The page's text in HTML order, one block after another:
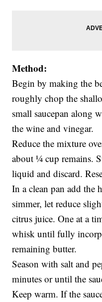
Method:
Begin by making the
roughly chop the
small saucepan along
the wine and vinegar.
Reduce the mixture
about ¼ cup remains.
liquid and discard.
In a clean pan add the
simmer, let reduce
citrus juice. One at a
whisk until fully
remaining butter.
Season with salt and
minutes or until the
Keep warm. If the